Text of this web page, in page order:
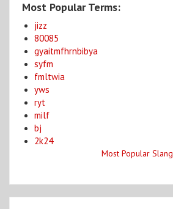
Most Popular Terms:
jizz
80085
gyaitmfhrnbibya
syfm
fmltwia
yws
ryt
milf
bj
2k24
Most Popular Slang